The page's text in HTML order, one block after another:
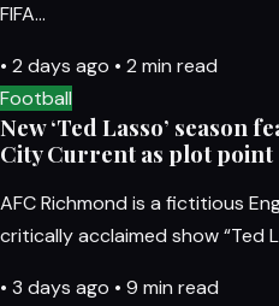
FIFA…
• 2 days ago • 2 min read
Football
New ‘Ted Lasso’ season
City Current as plot point
AFC Richmond is a fictitious
critically acclaimed show “Ted
• 3 days ago • 9 min read